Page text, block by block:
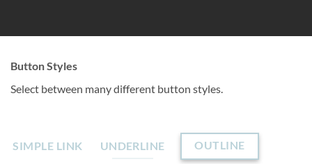
Button Styles
Select between many different button styles.
SIMPLE LINK UNDERLINE OUTLINE